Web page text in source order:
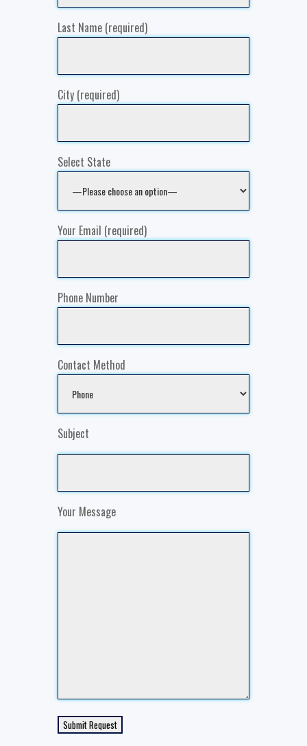
Last Name (required)
City (required)
Select State
Your Email (required)
Phone Number
Contact Method
Subject
Your Message